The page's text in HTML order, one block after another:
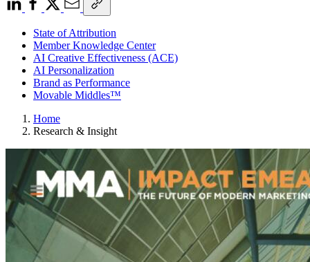
State of Attribution
Member Knowledge Center
AI Creative Effectiveness (ACE)
AI Personalization
Brand as Performance
Movable Middles™
Home
Research & Insight